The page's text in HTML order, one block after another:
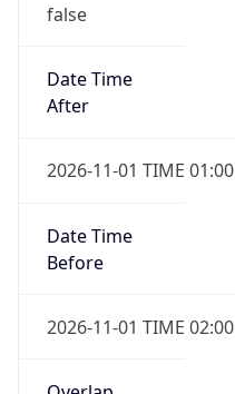
false
Date Time
After
2026-11-01 TIME 01:00
Date Time
Before
2026-11-01 TIME 02:00